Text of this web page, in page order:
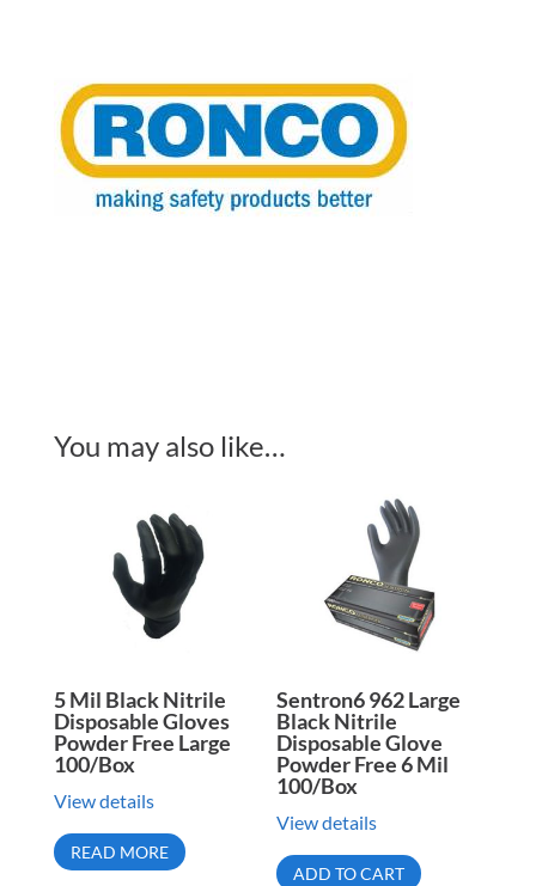
Mil
100/Box
quantity
You may also like…
5 Mil Black Nitrile
Disposable Gloves
Powder Free Large
100/Box
View details
READ MORE
Sentron6 962 Large
Black Nitrile
Disposable Glove
Powder Free 6 Mil
100/Box
View details
ADD TO CART